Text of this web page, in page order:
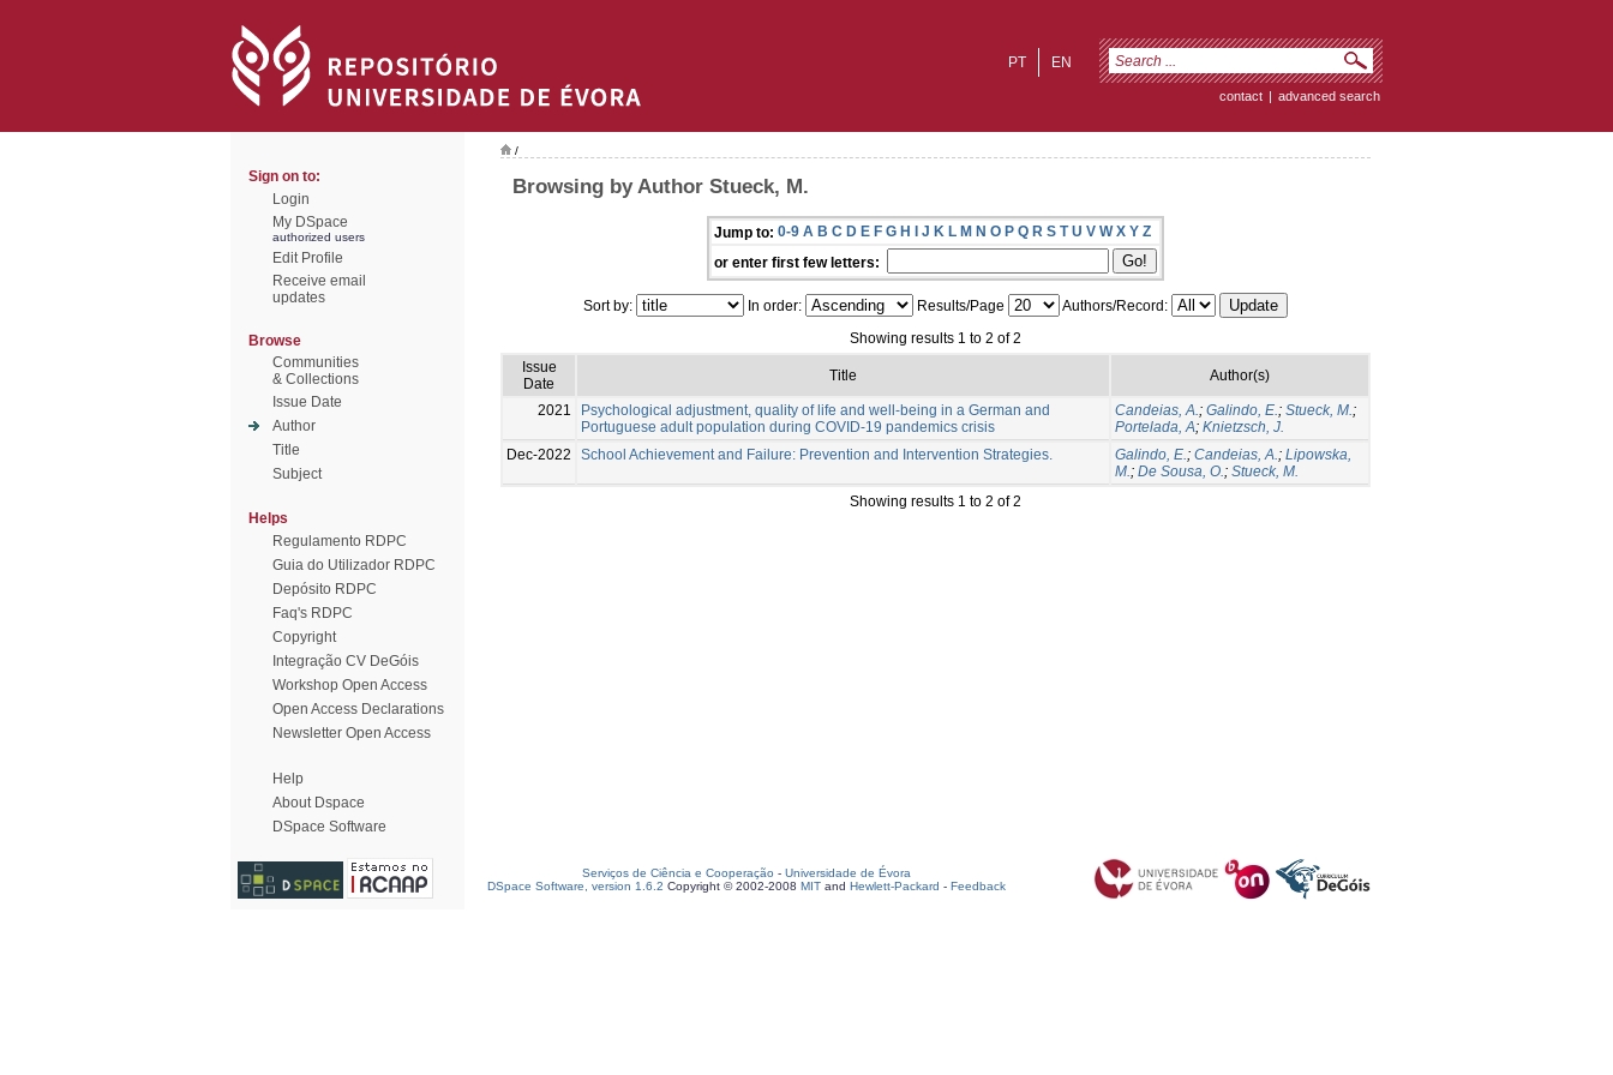
EN
PT
contact | advanced search
Sign on to:
Login
My DSpace
authorized users
Edit Profile
Receive email
updates
Browse
Communities
& Collections
Issue Date
Author
Title
Subject
Helps
Regulamento RDPC
Guia do Utilizador RDPC
Depósito RDPC
Faq's RDPC
Copyright
Integração CV DeGóis
Workshop Open Access
Open Access Declarations
Newsletter Open Access
Help
About Dspace
DSpace Software
/
Browsing by Author Stueck, M.
Jump to: 0-9 A B C D E F G H I J K L M N O P Q R S T U V W X Y Z
or enter first few letters:
Sort by: In order: Results/Page
Authors/Record:
Showing results 1 to 2 of 2
Issue
Date
Title Author(s)
2021
Psychological adjustment, quality of life and well-being in a German and
Portuguese adult population during COVID-19 pandemics crisis
Candeias, A.; Galindo, E.; Stueck, M.;
Portelada, A; Knietzsch, J.
Dec-2022
School Achievement and Failure: Prevention and Intervention Strategies. Galindo, E.; Candeias, A.; Lipowska,
M.; De Sousa, O.; Stueck, M.
Showing results 1 to 2 of 2
Serviços de Ciência e Cooperação - Universidade de Évora
DSpace Software, version 1.6.2 Copyright © 2002-2008 MIT and Hewlett-Packard - Feedback